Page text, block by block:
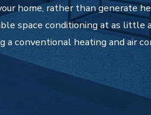
home, rather than generate
space conditioning at as little
a conventional heating and air